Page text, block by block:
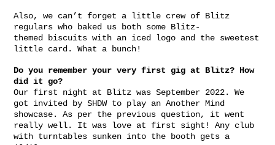
Also, we can’t forget a little crew of Blitz
regulars who baked us both some Blitz-
themed biscuits with an iced logo and the sweetest
little card. What a bunch!
Do you remember your very first gig at Blitz? How
did it go?
Our first night at Blitz was September 2022. We
got invited by SHDW to play an Another Mind
showcase. As per the previous question, it went
really well. It was love at first sight! Any club
with turntables sunken into the booth gets a